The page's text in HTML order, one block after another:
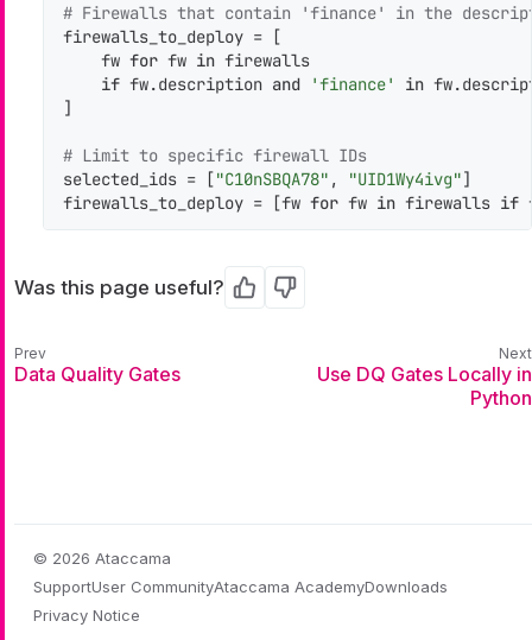
# Firewalls that contain 'finance' in the
firewalls_to_deploy = [
    fw
for fw in firewalls
if fw.description and 'finance' in
]
# Limit to specific firewall IDs
selected_ids = ["C10nSBQA78" , "UID1Wy4ivg"]
firewalls_to_deploy = [fw for fw in firewalls if
Was this page useful? Yes No
Data Quality Gates
Use DQ Gates Locally in
Python
© 2026 Ataccama
SupportUser CommunityAtaccama AcademyDownloads
Privacy Notice